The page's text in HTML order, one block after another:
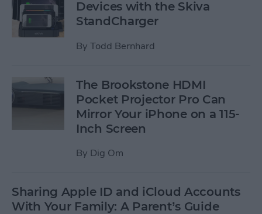
Devices with the Skiva
StandCharger
By Todd Bernhard
The Brookstone HDMI
Pocket Projector Pro Can
Mirror Your iPhone on a 115-
Inch Screen
By Dig Om
Sharing Apple ID and iCloud Accounts
With Your Family: A Parent’s Guide